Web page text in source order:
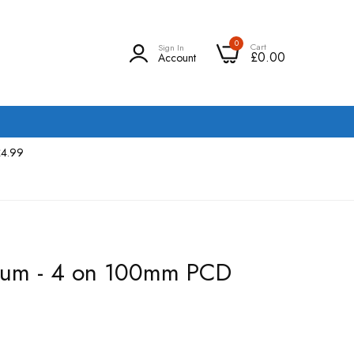
Sign In
Account
0 Cart
£0.00
- 4 on 100mm PCD